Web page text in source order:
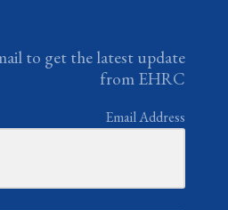
to get the latest update
from EHRC
Email Address